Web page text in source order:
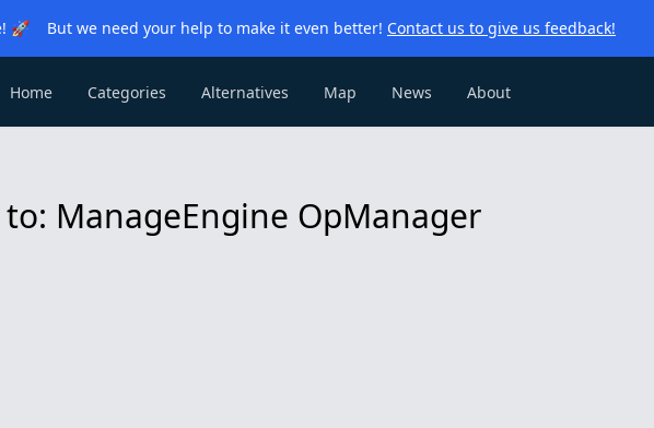
🚀 But we need your help to make it even better! Contact us to give us feedback!
Home Categories Alternatives Map News About
ManageEngine OpManager